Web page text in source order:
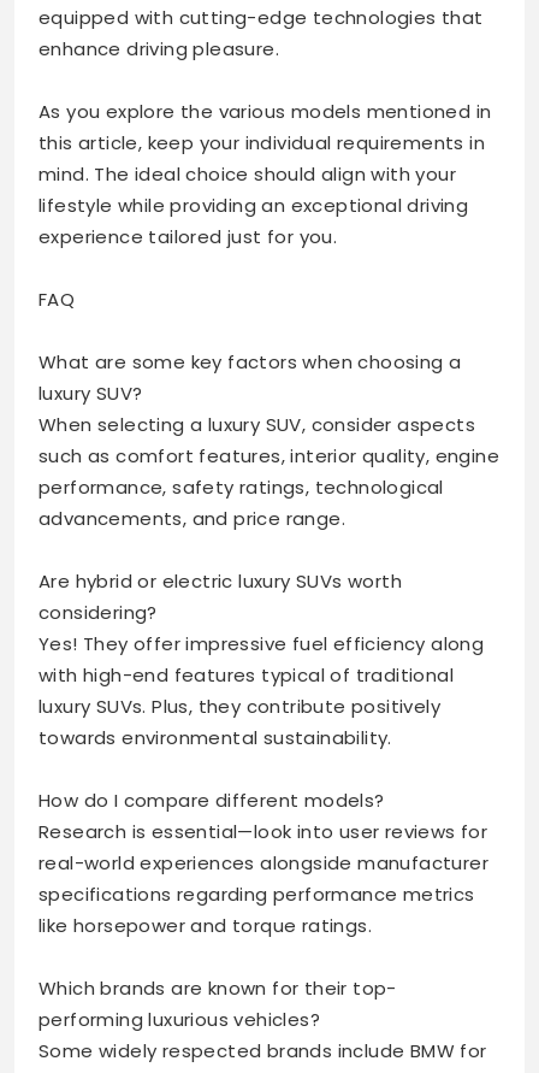
equipped with cutting-edge technologies that
enhance driving pleasure.
As you explore the various models mentioned in
this article, keep your individual requirements in
mind. The ideal choice should align with your
lifestyle while providing an exceptional driving
experience tailored just for you.
FAQ
What are some key factors when choosing a
luxury SUV?
When selecting a luxury SUV, consider aspects
such as comfort features, interior quality, engine
performance, safety ratings, technological
advancements, and price range.
Are hybrid or electric luxury SUVs worth
considering?
Yes! They offer impressive fuel efficiency along
with high-end features typical of traditional
luxury SUVs. Plus, they contribute positively
towards environmental sustainability.
How do I compare different models?
Research is essential—look into user reviews for
real-world experiences alongside manufacturer
specifications regarding performance metrics
like horsepower and torque ratings.
Which brands are known for their top-
performing luxurious vehicles?
Some widely respected brands include BMW for